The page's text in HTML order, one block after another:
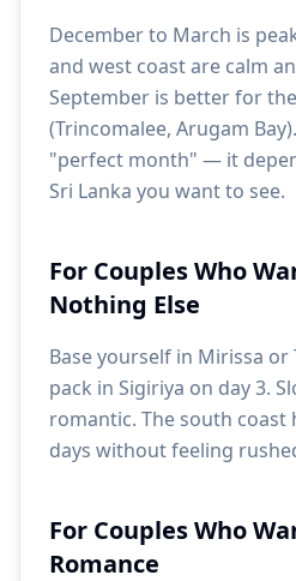
December to March is
and west coast are calm
September is better for
(Trincomalee, Arugam
"perfect month" — it
Sri Lanka you want to see.
For Couples Who
Nothing Else
Base yourself in Mirissa
pack in Sigiriya on day 3.
romantic. The south coast
days without feeling
For Couples Who
Romance